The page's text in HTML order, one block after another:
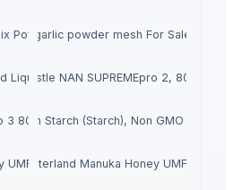
Powdergarlic powder mesh For Sale
Liquid (WS)
Nestle NAN SUPREMEpro 2, 800g
3 800g
Corn Starch (Starch), Non GMO FCC
UMF 5
Hinterland Manuka Honey UMF 10